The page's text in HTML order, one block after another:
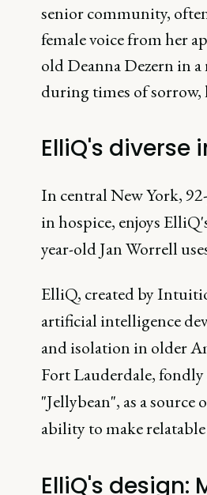
senior community,
female voice from her
old Deanna Dezern in
during times of sorrow,
ElliQ's
In central New York,
in hospice, enjoys
year-old Jan Worrell
ElliQ, created by
artificial intelligence
and isolation in older
Fort Lauderdale,
"Jellybean", as a
ability to make
ElliQ's design: